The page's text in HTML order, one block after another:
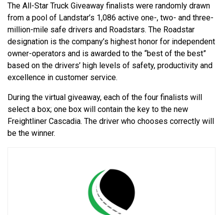
The All-Star Truck Giveaway finalists were randomly drawn
from a pool of Landstar’s 1,086 active one-, two- and three-
million-mile safe drivers and Roadstars. The Roadstar
designation is the company’s highest honor for independent
owner-operators and is awarded to the “best of the best”
based on the drivers’ high levels of safety, productivity and
excellence in customer service.
During the virtual giveaway, each of the four finalists will
select a box; one box will contain the key to the new
Freightliner Cascadia. The driver who chooses correctly will
be the winner.